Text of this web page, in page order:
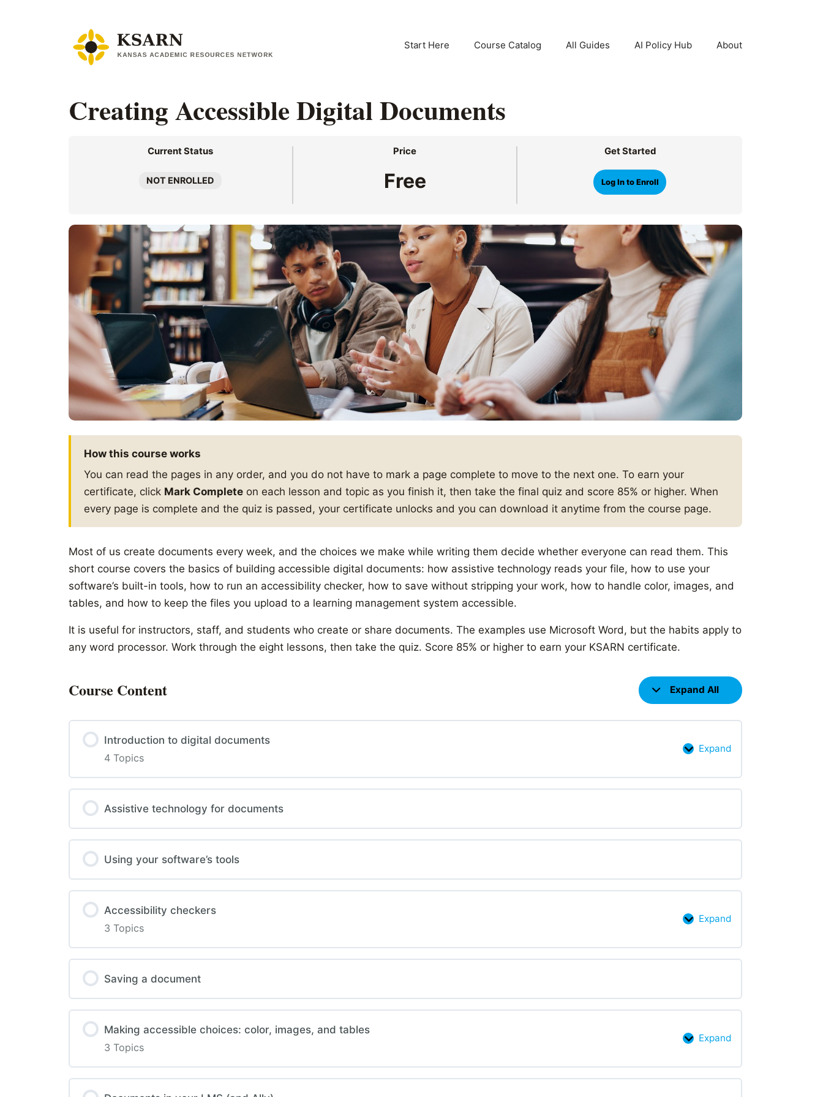
Start Here Course Catalog All Guides AI Policy Hub About
Creating Accessible Digital Documents
Current Status
NOT ENROLLED
Price
Free
Get Started
Log In to Enroll
How this course works
You can read the pages in any order, and you do not have to mark a page complete to move to the next one. To earn your
certificate, click Mark Completeon each lesson and topic as you finish it, then take the final quiz and score 85% or higher. When
every page is complete and the quiz is passed, your certificate unlocks and you can download it anytime from the course page.
Most of us create documents every week, and the choices we make while writing them decide whether everyone can read them. This
short course covers the basics of building accessible digital documents: how assistive technology reads your file, how to use your
software’s built-in tools, how to run an accessibility checker, how to save without stripping your work, how to handle color, images, and
tables, and how to keep the files you upload to a learning management system accessible.
It is useful for instructors, staff, and students who create or share documents. The examples use Microsoft Word, but the habits apply to
any word processor. Work through the eight lessons, then take the quiz. Score 85% or higher to earn your KSARN certificate.
Course Content Expand All
Lessons
Introduction to digital documents
4 Topics
Expand
Introduction
digital
Assistive technology for documents
Using your software’s tools
Accessibility checkers
3 Topics
Expand
Accessibility
Saving a document
Making accessible choices: color, images, and tables
3 Topics
Expand
Making
choices: